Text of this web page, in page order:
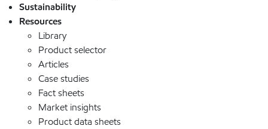
Sustainability
Resources
Library
Product selector
Articles
Case studies
Fact sheets
Market insights
Product data sheets